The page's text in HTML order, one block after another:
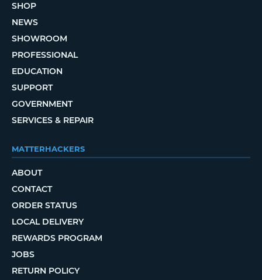
SHOP
NEWS
SHOWROOM
PROFESSIONAL
EDUCATION
SUPPORT
GOVERNMENT
SERVICES & REPAIR
MATTERHACKERS
ABOUT
CONTACT
ORDER STATUS
LOCAL DELIVERY
REWARDS PROGRAM
JOBS
RETURN POLICY